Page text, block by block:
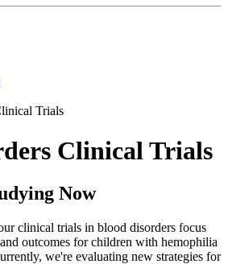
Trials
Clinical Trials
Now
clinical trials in blood disorders focus
outcomes for children with hemophilia
we're evaluating new strategies for